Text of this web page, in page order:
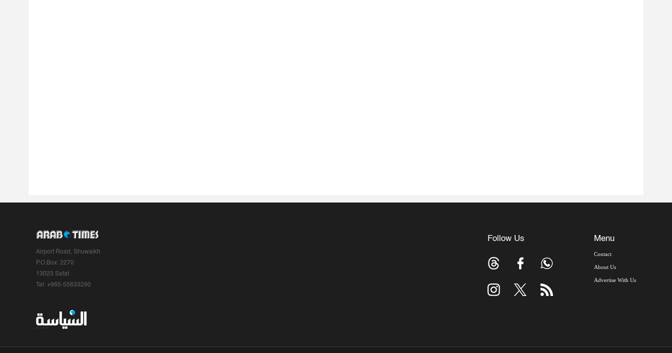
Airport Road, Shuwaikh
P.O.Box: 2270
13023 Safat
Tel: +965-55633290
Follow Us Menu
Contact
About Us
Advertise With Us